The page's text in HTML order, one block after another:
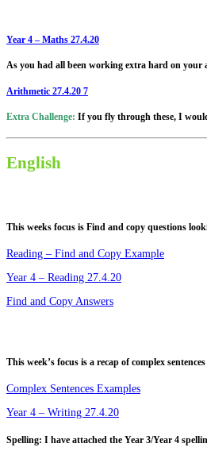
Year 4 – Maths 27.4.20
As you had all been working extra hard on your
Arithmetic 27.4.20 7
Extra Challenge: If you fly through these, I
English
This weeks focus is Find and copy questions
Reading – Find and Copy Example
Year 4 – Reading 27.4.20
Find and Copy Answers
This week’s focus is a recap of complex
Complex Sentences Examples
Year 4 – Writing 27.4.20
Spelling: I have attached the Year 3/Year 4